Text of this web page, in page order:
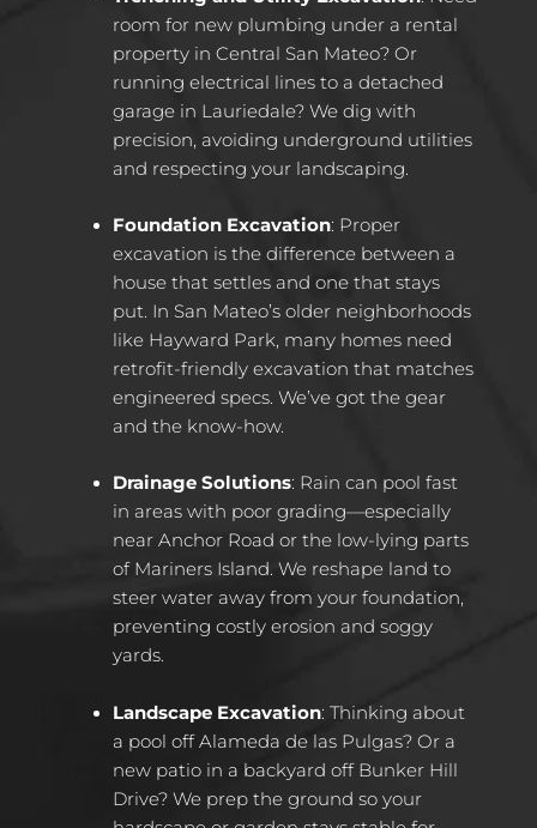
room for new plumbing under a rental
property in Central San Mateo? Or
running electrical lines to a detached
garage in Lauriedale? We dig with
precision, avoiding underground utilities
and respecting your landscaping.
Foundation Excavation: Proper
excavation is the difference between a
house that settles and one that stays
put. In San Mateo’s older neighborhoods
like Hayward Park, many homes need
retrofit-friendly excavation that matches
engineered specs. We’ve got the gear
and the know-how.
Drainage Solutions: Rain can pool fast
in areas with poor grading—especially
near Anchor Road or the low-lying parts
of Mariners Island. We reshape land to
steer water away from your foundation,
preventing costly erosion and soggy
yards.
Landscape Excavation: Thinking about
a pool off Alameda de las Pulgas? Or a
new patio in a backyard off Bunker Hill
Drive? We prep the ground so your